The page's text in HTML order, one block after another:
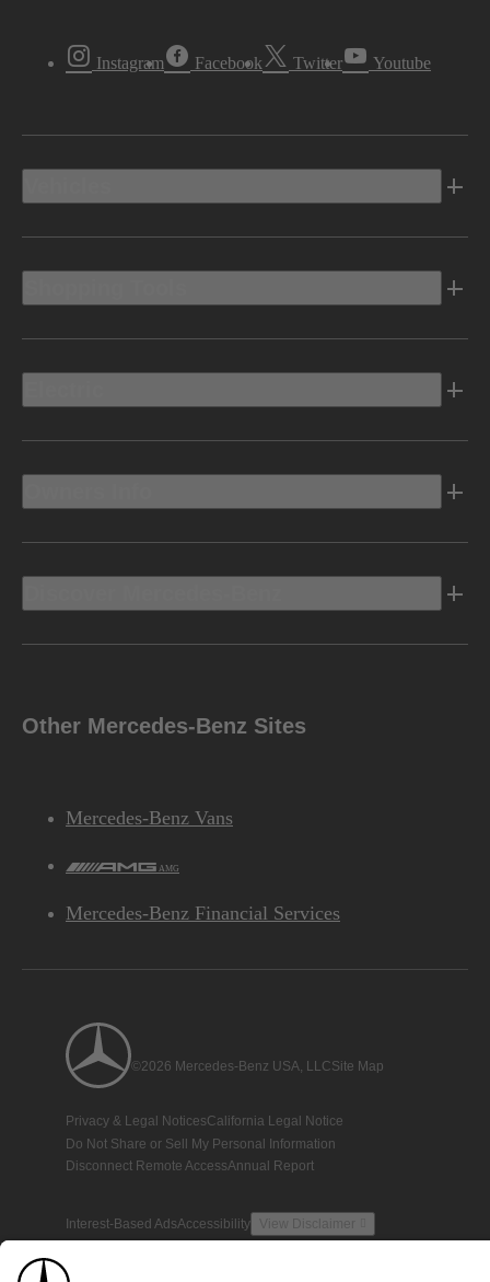
Instagram Facebook Twitter Youtube
Other Mercedes-Benz Sites
Mercedes-Benz Vans
AMG
Mercedes-Benz Financial Services
©2026 Mercedes-Benz USA, LLCSite Map
Privacy & Legal NoticesCalifornia Legal Notice
Do Not Share or Sell My Personal Information
Disconnect Remote AccessAnnual Report
Interest-Based AdsAccessibility View Disclaimer